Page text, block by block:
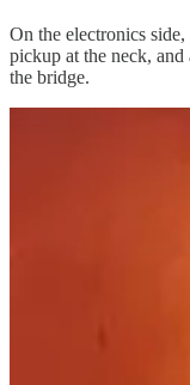
On the electronics
pickup at the neck,
the bridge.